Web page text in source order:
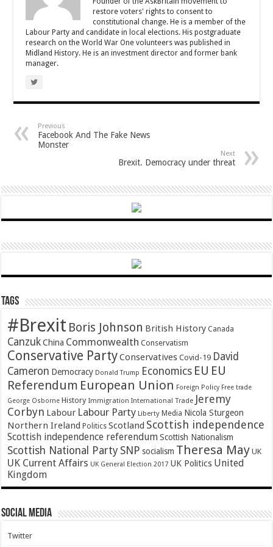
restore voters' rights to consent to
constitutional change. He is a member of the
Labour Party and candidate in local elections. His postgraduate
research on the World War One volunteers was published in
Midland History. He is an investment director and former bank
manager.
Previous
Facebook And The Fake News
Monster
Next
Brexit. Democracy under threat
Tags
#Brexit Boris Johnson British History Canada
Canzuk China Commonwealth Conservatism
Conservative PartyConservatives Covid-19 David
Cameron Democracy Donald Trump Economics EU EU
Referendum European Union Foreign Policy Free trade
George Osborne History Immigration International Trade Jeremy
Corbyn Labour Labour Party Liberty Media Nicola Sturgeon
Northern Ireland Politics Scotland Scottish independence
Scottish independence referendum Scottish Nationalism
Scottish National Party SNP socialism Theresa May UK
UK Current Affairs UK General Election 2017 UK Politics United
Kingdom
Social Media
Twitter